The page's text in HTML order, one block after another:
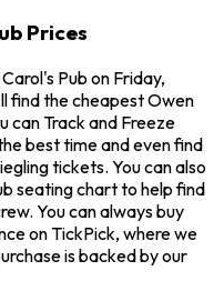
Prices
Pub on Friday,
find the cheapest Owen
can Track and Freeze
best time and even find
tickets. You can also
seating chart to help find
You can always buy
on TickPick, where we
is backed by our